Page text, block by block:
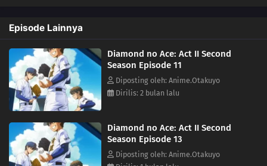
Episode Lainnya
Diamond no Ace: Act II Second
Season Episode 11
Diposting oleh: Anime.Otakuyo
Dirilis: 2 bulan lalu
Diamond no Ace: Act II Second
Season Episode 13
Diposting oleh: Anime.Otakuyo